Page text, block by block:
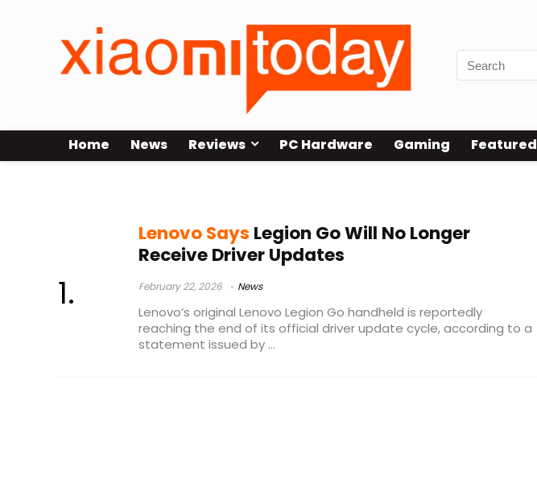
Home News Reviews PC Hardware Gaming Featured
Lenovo Says Legion Go Will No Longer
Receive Driver Updates
February 22, 2026 News
Lenovo’s original Lenovo Legion Go handheld is reportedly
reaching the end of its official driver update cycle, according to a
statement issued by ...